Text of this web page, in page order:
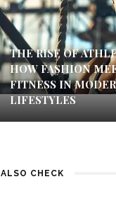
THE RISE OF
HOW FASHION
FITNESS IN
LIFESTYLES
ALSO CHECK